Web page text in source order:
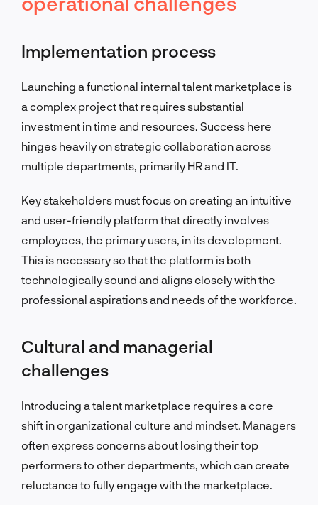
Implementation process
Launching a functional internal talent marketplace is
a complex project that requires substantial
investment in time and resources. Success here
hinges heavily on strategic collaboration across
multiple departments, primarily HR and IT.
Key stakeholders must focus on creating an intuitive
and user-friendly platform that directly involves
employees, the primary users, in its development.
This is necessary so that the platform is both
technologically sound and aligns closely with the
professional aspirations and needs of the workforce.
Cultural and managerial
challenges
Introducing a talent marketplace requires a core
shift in organizational culture and mindset. Managers
often express concerns about losing their top
performers to other departments, which can create
reluctance to fully engage with the marketplace.